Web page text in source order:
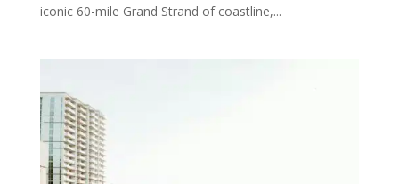
iconic 60-mile Grand Strand of coastline,...